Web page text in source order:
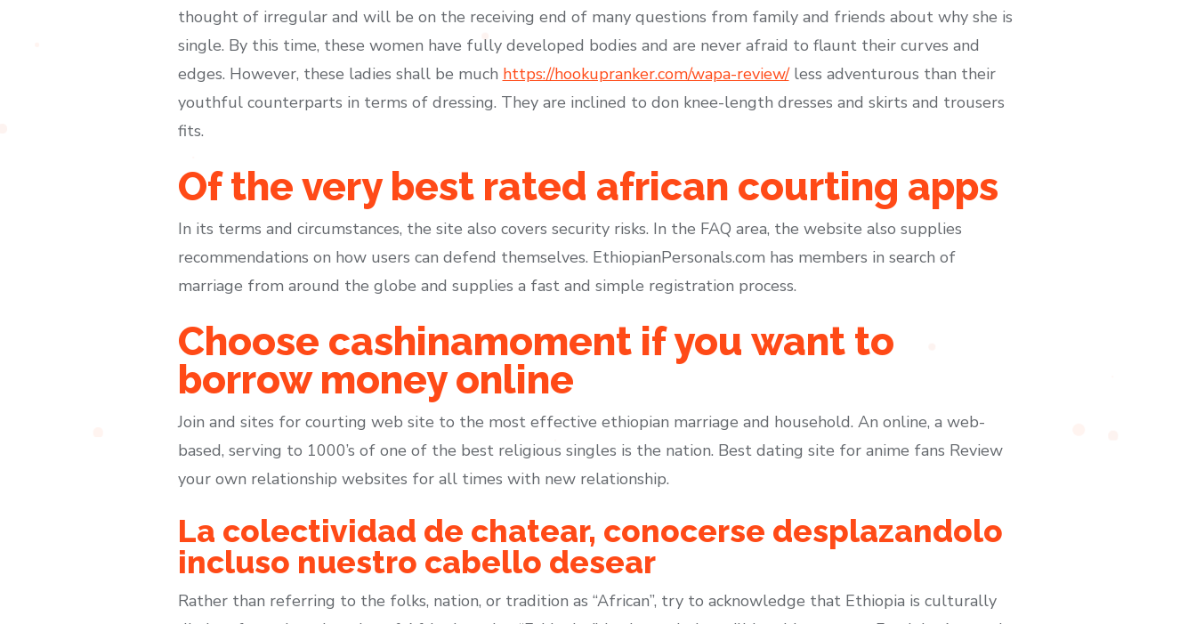
thought of irregular and will be on the receiving end of many questions from family and friends about why she is
single. By this time, these women have fully developed bodies and are never afraid to flaunt their curves and
edges. However, these ladies shall be much https://hookupranker.com/wapa-review/less adventurous than their
youthful counterparts in terms of dressing. They are inclined to don knee-length dresses and skirts and trousers
fits.
Of the very best rated african courting apps
In its terms and circumstances, the site also covers security risks. In the FAQ area, the website also supplies
recommendations on how users can defend themselves. EthiopianPersonals.com has members in search of
marriage from around the globe and supplies a fast and simple registration process.
Choose cashinamoment if you want to
borrow money online
Join and sites for courting web site to the most effective ethiopian marriage and household. An online, a web-
based, serving to 1000’s of one of the best religious singles is the nation. Best dating site for anime fans Review
your own relationship websites for all times with new relationship.
La colectividad de chatear, conocerse desplazandolo
incluso nuestro cabello desear
Rather than referring to the folks, nation, or tradition as “African”, try to acknowledge that Ethiopia is culturally